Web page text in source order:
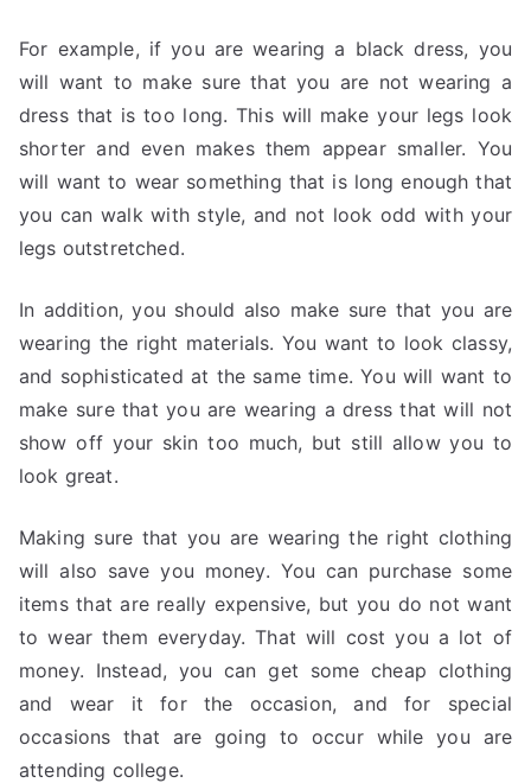
For example, if you are wearing a black dress, you
will want to make sure that you are not wearing a
dress that is too long. This will make your legs look
shorter and even makes them appear smaller. You
will want to wear something that is long enough that
you can walk with style, and not look odd with your
legs outstretched.
In addition, you should also make sure that you are
wearing the right materials. You want to look classy,
and sophisticated at the same time. You will want to
make sure that you are wearing a dress that will not
show off your skin too much, but still allow you to
look great.
Making sure that you are wearing the right clothing
will also save you money. You can purchase some
items that are really expensive, but you do not want
to wear them everyday. That will cost you a lot of
money. Instead, you can get some cheap clothing
and wear it for the occasion, and for special
occasions that are going to occur while you are
attending college.